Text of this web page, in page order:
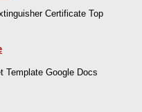
Certificate Top
Template Google Docs